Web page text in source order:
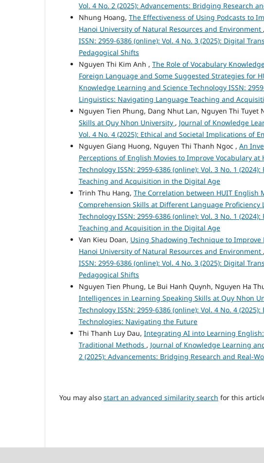
Vol. 4 No. 2 (2025): Advancements: Bridging Research
Nhung Hoang, The Effectiveness of Using Podcasts to
Hanoi University of Natural Resources and Environment ,
ISSN: 2959-6386 (online): Vol. 4 No. 3 (2025): Digital
Pedagogical Shifts
Nguyen Thi Kim Anh , The Role of Vocabulary
Foreign Language and Some Suggested Strategies for
Knowledge Learning and Science Technology ISSN:
Linguistics: Navigating Language Teaching and
Nguyen Tien Phung, Dang Nhut Lan, Nguyen Thi Tuyet
Skills at Quy Nhon University , Journal of Knowledge
Vol. 4 No. 4 (2025): Ethical and Societal Implications of
Nguyen Giang Huong, Nguyen Thi Thanh Ngoc , An
Perceptions of English Movies to Improve Vocabulary at
Technology ISSN: 2959-6386 (online): Vol. 3 No. 1
Teaching and Acquisition in the Digital Age
Trinh Thu Hang, The Correlation between HUIT English
Comprehension Skills at Different Language Proficiency
Technology ISSN: 2959-6386 (online): Vol. 3 No. 1
Teaching and Acquisition in the Digital Age
Van Kieu Doan, Using Shadowing Technique to Improve
Hanoi University of Natural Resources and Environment ,
ISSN: 2959-6386 (online): Vol. 4 No. 3 (2025): Digital
Pedagogical Shifts
Nguyen Tien Phung, Le Bui Hanh Quynh, Nguyen Ha
Intelligences in Learning Speaking Skills at Quy Nhon
Technology ISSN: 2959-6386 (online): Vol. 4 No. 4
Technologies: Navigating the Future
Thi Thanh Luy Dau, Integrating AI into Learning
Traditional Methods , Journal of Knowledge Learning
2 (2025): Advancements: Bridging Research and Real-
You may also start an advanced similarity search for this